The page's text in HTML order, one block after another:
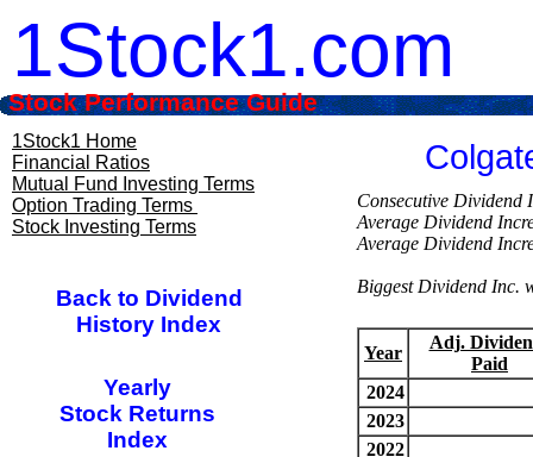
1Stock1.com
1Stock1 Home
Financial Ratios
Mutual Fund Investing Terms
Option Trading Terms
Stock Investing Terms
Consecutive
Average Dividend
Average Dividend
Biggest Dividend
Year
Adj.
Paid
2024
2023
2022
Stock Performance Guide
Back to Dividend
History Index
Yearly
Stock Returns
Index